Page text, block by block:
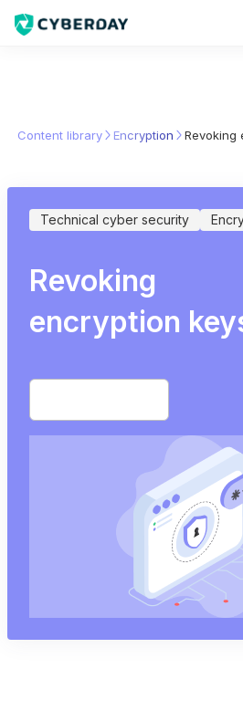
Content library Encryption Revoking
Technical cyber security
Revoking
encryption